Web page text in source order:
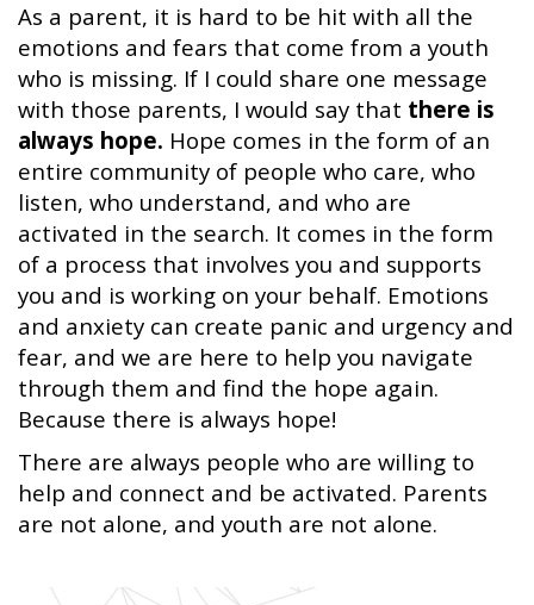
As a parent, it is hard to be hit with all the
emotions and fears that come from a youth
who is missing. If I could share one message
with those parents, I would say that there is
always hope. Hope comes in the form of an
entire community of people who care, who
listen, who understand, and who are
activated in the search. It comes in the form
of a process that involves you and supports
you and is working on your behalf. Emotions
and anxiety can create panic and urgency and
fear, and we are here to help you navigate
through them and find the hope again.
Because there is always hope!
There are always people who are willing to
help and connect and be activated. Parents
are not alone, and youth are not alone.